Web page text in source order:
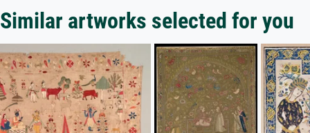
Similar artworks selected for you